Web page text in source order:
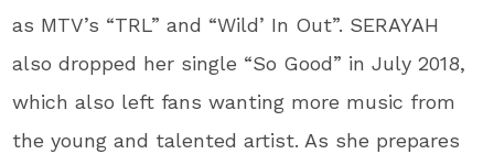
as MTV’s “TRL” and “Wild’ In Out”. SERAYAH
also dropped her single “So Good” in July 2018,
which also left fans wanting more music from
the young and talented artist. As she prepares